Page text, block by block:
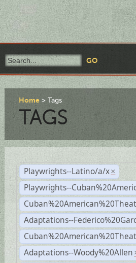
Home Tags
TAGS
Playwrights--Latino/a/x ×
Playwrights--
Adaptations--
Adaptations--Woody%20Allen